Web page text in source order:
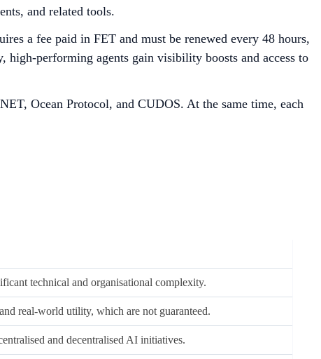
and related tools.
a fee paid in FET and must be renewed every 48 hours,
performing agents gain visibility boosts and access to
Ocean Protocol, and CUDOS. At the same time, each
technical and organisational complexity.
real-world utility, which are not guaranteed.
and decentralised AI initiatives.